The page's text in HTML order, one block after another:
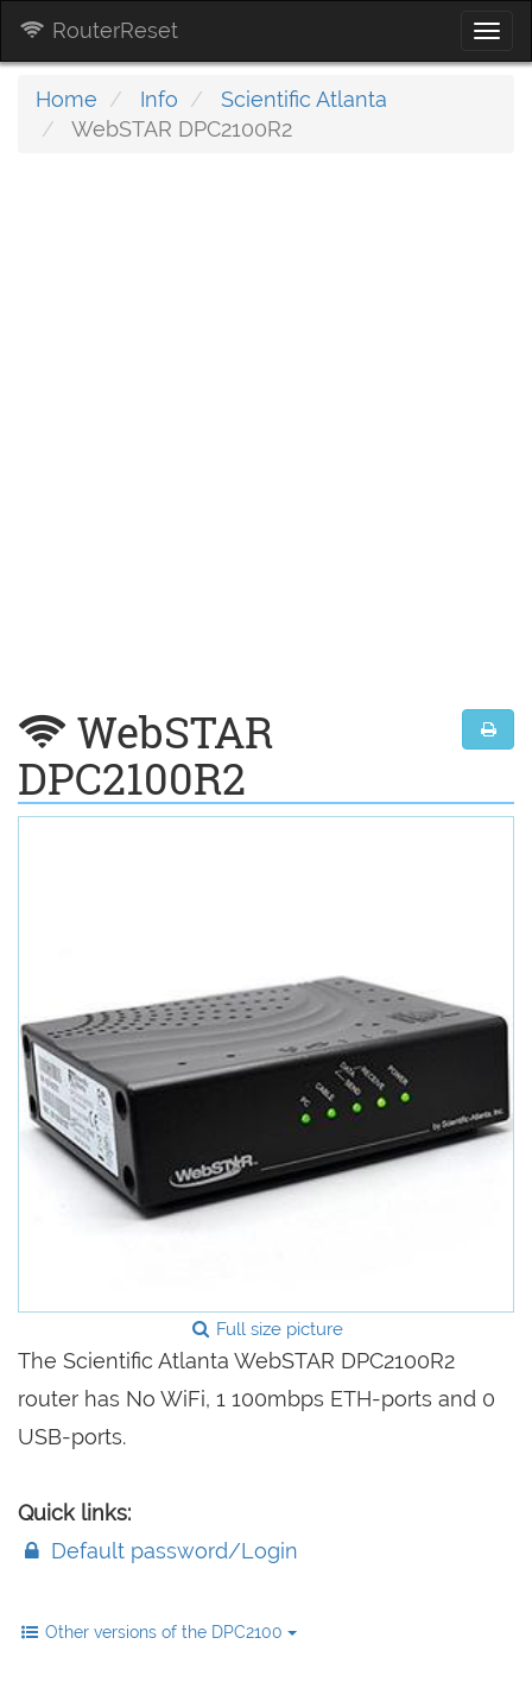
RouterReset
Home Info
Scientific Atlanta
WebSTAR DPC2100R2
WebSTAR
DPC2100R2
Full size picture
The Scientific Atlanta WebSTAR DPC2100R2
router has No WiFi, 1 100mbps ETH-ports and 0
USB-ports.
Quick links:
Default password/Login
Other versions of the DPC2100